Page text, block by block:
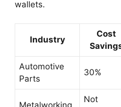
wallets.
Industry
Cost
Automotive
Parts
30%
Metalworking
Not